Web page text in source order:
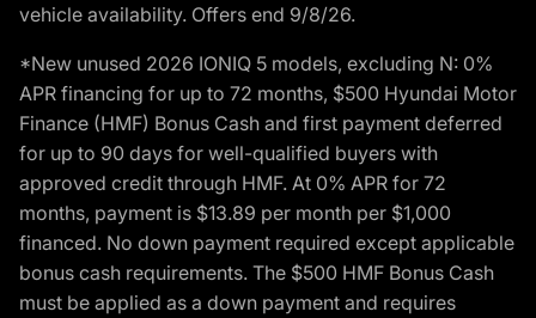
vehicle availability. Offers end 9/8/26.
*New unused 2026 IONIQ 5 models, excluding N: 0%
APR financing for up to 72 months, $500 Hyundai Motor
Finance (HMF) Bonus Cash and first payment deferred
for up to 90 days for well-qualified buyers with
approved credit through HMF. At 0% APR for 72
months, payment is $13.89 per month per $1,000
financed. No down payment required except applicable
bonus cash requirements. The $500 HMF Bonus Cash
must be applied as a down payment and requires